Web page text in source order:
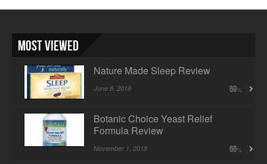
Most Viewed
Nature Made Sleep Review
June 8, 2018 69
Botanic Choice Yeast Relief
Formula Review
November 1, 2018 66